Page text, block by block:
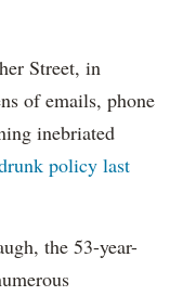
Street, in
of emails, phone
inebriated
policy last
the 53-year-